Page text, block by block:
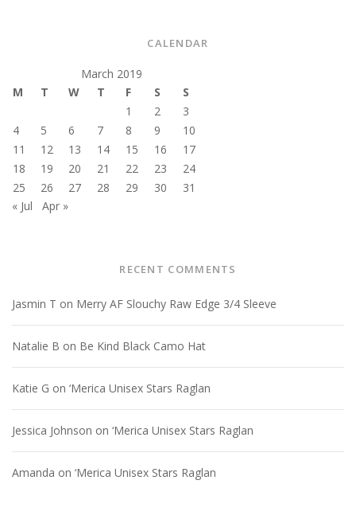
CALENDAR
March 2019
M
T W T F S
S
1
2
3
4
5 6 7 8 9
10
11
12 13 14 15 16
17
18
19 20 21 22 23
24
25
26 27 28 29 30
31
« Jul
Apr »
RECENT COMMENTS
Jasmin T on Merry AF Slouchy Raw Edge 3/4 Sleeve
Natalie B on Be Kind Black Camo Hat
Katie G on ‘Merica Unisex Stars Raglan
Jessica Johnson on ‘Merica Unisex Stars Raglan
Amanda on ‘Merica Unisex Stars Raglan